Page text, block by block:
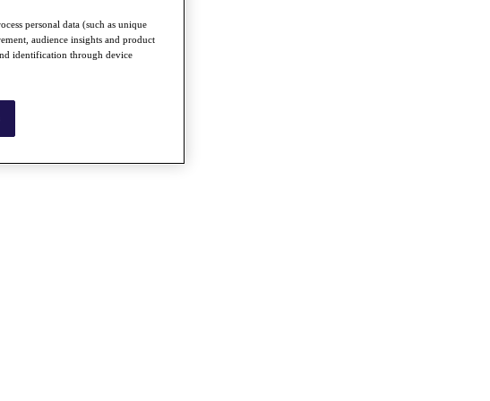
personal data (such as unique
audience insights and product
identification through device